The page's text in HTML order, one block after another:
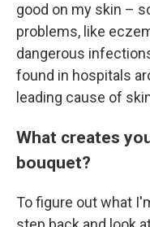
good on my skin –
problems, like
dangerous
found in hospitals
leading cause of
What creates
bouquet?
To figure out what